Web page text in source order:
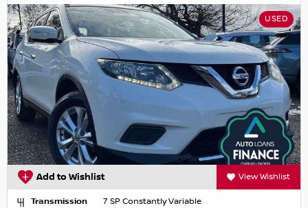
USED
Add to Wishlist View Wishlist
Transmission
7 SP Constantly Variable